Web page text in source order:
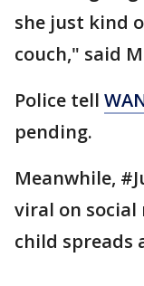
she just kind
couch," said
Police tell
pending.
Meanwhile,
viral on
child spreads